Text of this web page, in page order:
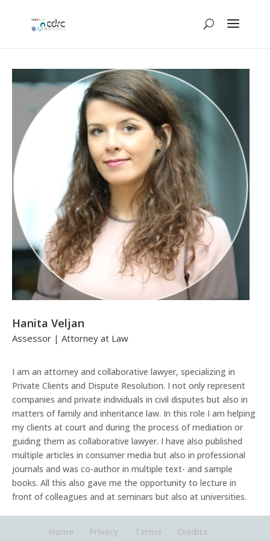
Hanita Veljan
Assessor | Attorney at Law
I am an attorney and collaborative lawyer, specializing in
Private Clients and Dispute Resolution. I not only represent
companies and private individuals in civil disputes but also in
matters of family and inheritance law. In this role I am helping
my clients at court and during the process of mediation or
guiding them as collaborative lawyer. I have also published
multiple articles in consumer media but also in professional
journals and was co-author in multiple text- and sample
books. All this also gave me the opportunity to lecture in
front of colleagues and at seminars but also at universities.
Home Privacy Terms
Credits